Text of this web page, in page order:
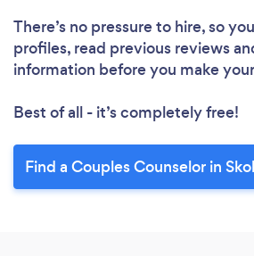
There’s no pressure to hire, so
profiles, read previous reviews
information before you make
Best of all - it’s completely free!
Find a Couples Counselor in